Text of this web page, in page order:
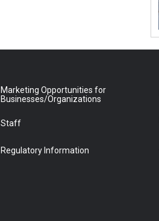
Marketing Opportunities for
Businesses/Organizations
Staff
Regulatory Information